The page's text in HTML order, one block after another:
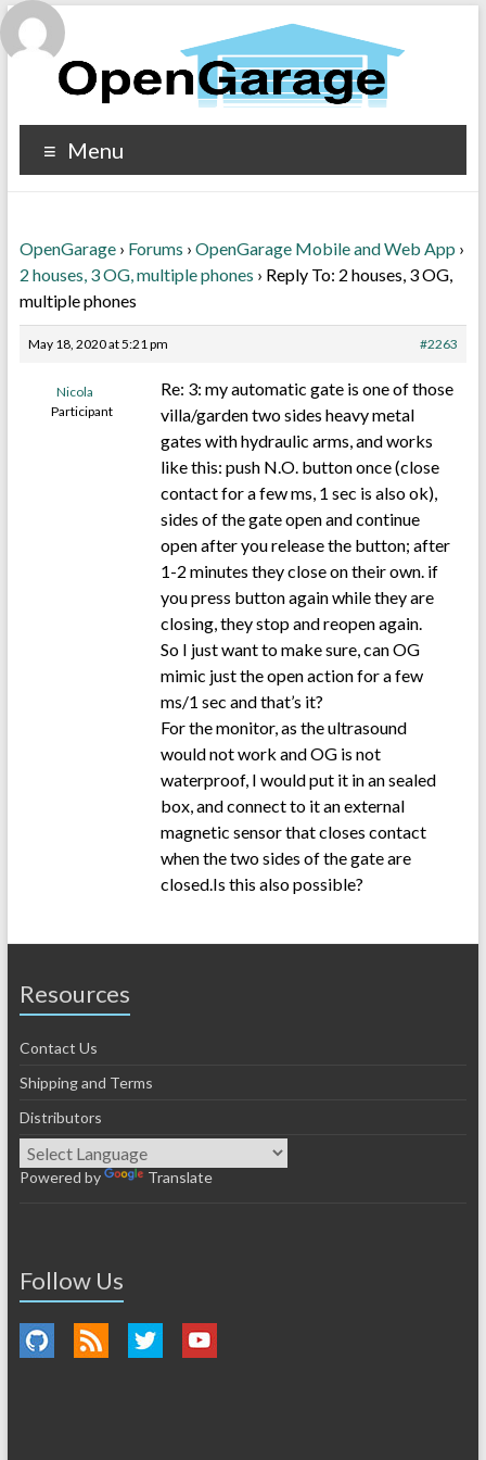
Menu
OpenGarage › Forums › OpenGarage Mobile and Web App ›
2 houses, 3 OG, multiple phones › Reply To: 2 houses, 3 OG,
multiple phones
May 18, 2020 at 5:21 pm #2263
Nicola
Participant
Re: 3: my automatic gate is one of those
villa/garden two sides heavy metal
gates with hydraulic arms, and works
like this: push N.O. button once (close
contact for a few ms, 1 sec is also ok),
sides of the gate open and continue
open after you release the button; after
1-2 minutes they close on their own. if
you press button again while they are
closing, they stop and reopen again.
So I just want to make sure, can OG
mimic just the open action for a few
ms/1 sec and that’s it?
For the monitor, as the ultrasound
would not work and OG is not
waterproof, I would put it in an sealed
box, and connect to it an external
magnetic sensor that closes contact
when the two sides of the gate are
closed.Is this also possible?
Resources
Contact Us
Shipping and Terms
Distributors
Powered by Translate
Follow Us